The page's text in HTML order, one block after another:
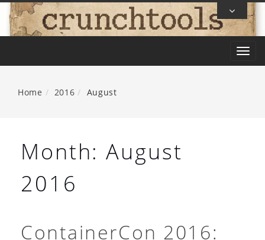
Skip
To
T
Home 2016 August
Month:August
2016
ContainerCon 2016: